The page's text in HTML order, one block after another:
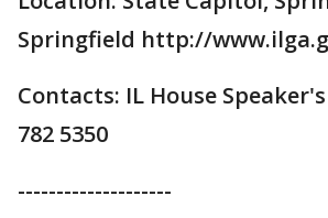
Springfield http://
Contacts: IL House
782 5350
--------------------